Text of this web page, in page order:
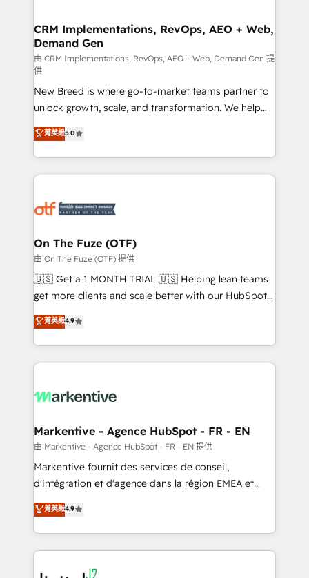
trainers to drive platform adoption. 📈 Revenue
Generation - Full-funnel marketing and high-
performance advertising via Point Success Media. -
Expert deployment of Breeze AI and custom agents
to automate growth. 🏆 Elite Excellence - 8 platform
accreditations and deep HIPAA-compliance
expertise. - A team of 250+ experts dedicated to
your resilient growth.
CRM Implementations, RevOps, AEO + Web,
Demand Gen
由 CRM Implementations, RevOps, AEO + Web, Demand Gen 提
供
New Breed is where go-to-market teams partner to
unlock growth, scale, and transformation. We help
companies activate HubSpot’s AI-powered
customer platform and operationalize HubSpot’s
Loop Marketing framework through expert-led
services, smart agents, and purpose-built apps,
results, fast. ⚙️CRM & RevOps: Align all Hubs to your
🎯Demand Gen & ABM: Drive pipeline with inbound,
ABM, AEO, SEO, & paid media. 👩‍💻Web Design:
Build high-performing websites with UX, messaging,
& conversion strategy that drive results. 🤖AI
AI, & maximize AEO with tailored AI services. 🧩
Integrations: Extend HubSpot with custom
菁英級5.0
On The Fuze (OTF)
由 On The Fuze (OTF) 提供
🇺🇸 Get a 1 MONTH TRIAL 🇺🇸 Helping lean teams
get more clients and scale better with our HubSpot
Consulting & 'Done For You' Services. 🚀 Who We
Work With 🚀 We help lean, growing companies: -
Win more business - Reduce no-shows - Improve
lead & deal conversion rates - Scale with less
What do you get? 🤓 Our client's are too busy to
Personal Consultant + Tech Team to handle the
heavy lifting of mapping out AND building your ideal
system. + Get best practices and 'don't know what
you don't know' recommendations to maximize
6,500+ Partners) and was named 2023 HubSpot
Partner of the Year 💥 Trusted by 2,500+ companies
菁英級4.9
Markentive - Agence HubSpot - FR - EN
由 Markentive - Agence HubSpot - FR - EN 提供
Markentive fournit des services de conseil,
d'intégration et d'agence dans la région EMEA et
North America. Avec plus de 115 experts en
marketing automation, Growth, Revops, CRM et
webdesign. Markentive is both a consulting firm, a
digital agency and an integrator. With over 115
experts in marketing automation, growth, revops,
菁英級4.9